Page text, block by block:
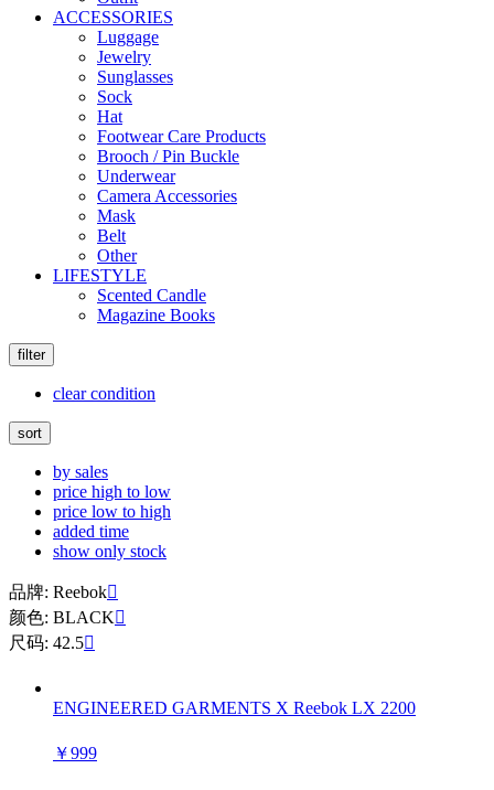
ACCESSORIES
Luggage
Jewelry
Sunglasses
Sock
Hat
Footwear Care Products
Brooch / Pin Buckle
Underwear
Camera Accessories
Mask
Belt
Other
LIFESTYLE
Scented Candle
Magazine Books
filter
clear condition
sort
by sales
price high to low
price low to high
added time
show only stock
品牌: Reebok
颜色: BLACK
尺码: 42.5
ENGINEERED GARMENTS X Reebok LX 2200
￥999